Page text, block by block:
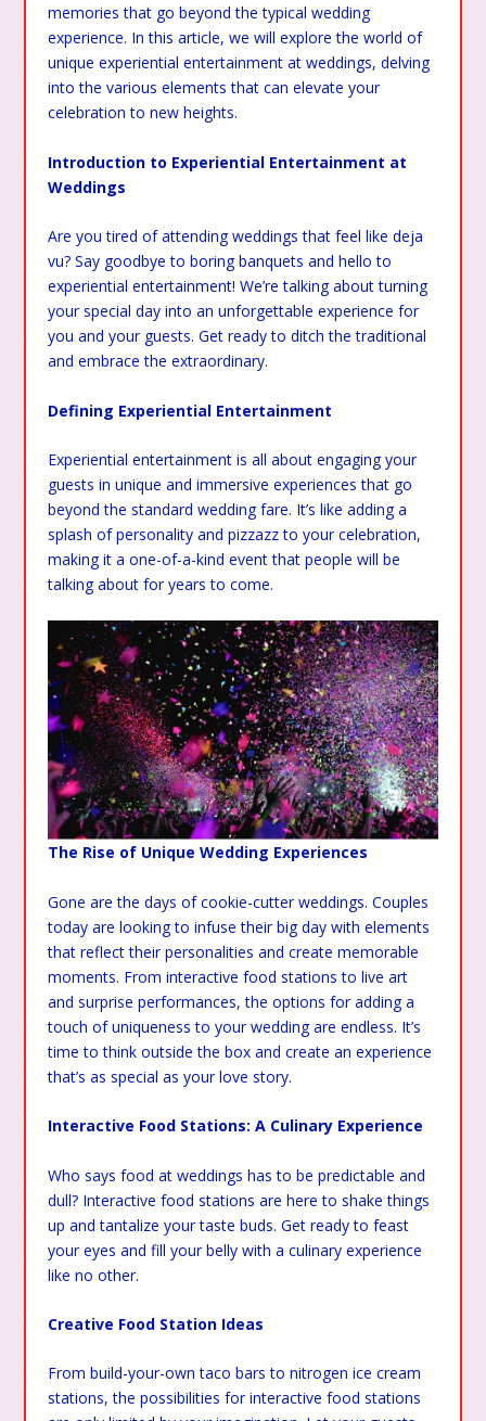
memories that go beyond the typical wedding
experience. In this article, we will explore the world of
unique experiential entertainment at weddings, delving
into the various elements that can elevate your
celebration to new heights.
Introduction to Experiential Entertainment at
Weddings
Are you tired of attending weddings that feel like deja
vu? Say goodbye to boring banquets and hello to
experiential entertainment! We’re talking about turning
your special day into an unforgettable experience for
you and your guests. Get ready to ditch the traditional
and embrace the extraordinary.
Defining Experiential Entertainment
Experiential entertainment is all about engaging your
guests in unique and immersive experiences that go
beyond the standard wedding fare. It’s like adding a
splash of personality and pizzazz to your celebration,
making it a one-of-a-kind event that people will be
talking about for years to come.
The Rise of Unique Wedding Experiences
Gone are the days of cookie-cutter weddings. Couples
today are looking to infuse their big day with elements
that reflect their personalities and create memorable
moments. From interactive food stations to live art
and surprise performances, the options for adding a
touch of uniqueness to your wedding are endless. It’s
time to think outside the box and create an experience
that’s as special as your love story.
Interactive Food Stations: A Culinary Experience
Who says food at weddings has to be predictable and
dull? Interactive food stations are here to shake things
up and tantalize your taste buds. Get ready to feast
your eyes and fill your belly with a culinary experience
like no other.
Creative Food Station Ideas
From build-your-own taco bars to nitrogen ice cream
stations, the possibilities for interactive food stations